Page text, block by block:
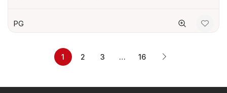
PG
1 2 3 … 16